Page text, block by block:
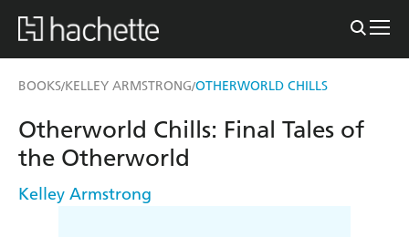
BOOKS/KELLEY ARMSTRONG/OTHERWORLD CHILLS
Otherworld Chills: Final Tales of
the Otherworld
Kelley Armstrong